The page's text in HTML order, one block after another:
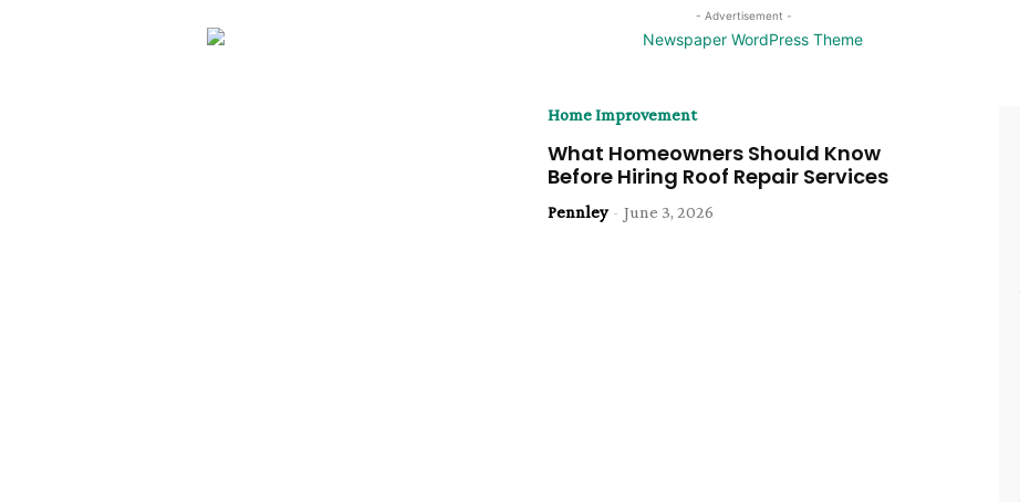
- Advertisement -
Home Improvement
What Homeowners Should Know
Before Hiring Roof Repair Services
Pennley - June 3, 2026